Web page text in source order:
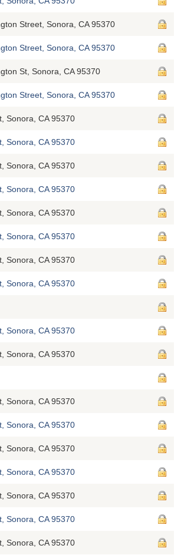
Street, Sonora, CA 95370
Street, Sonora, CA 95370
St, Sonora, CA 95370
Street, Sonora, CA 95370
Sonora, CA 95370
Sonora, CA 95370
Sonora, CA 95370
Sonora, CA 95370
Sonora, CA 95370
Sonora, CA 95370
Sonora, CA 95370
Sonora, CA 95370
Sonora, CA 95370
Sonora, CA 95370
Sonora, CA 95370
Sonora, CA 95370
Sonora, CA 95370
Sonora, CA 95370
Sonora, CA 95370
Sonora, CA 95370
Sonora, CA 95370